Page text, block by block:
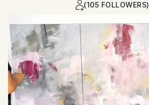
(105 FOLLOWERS)